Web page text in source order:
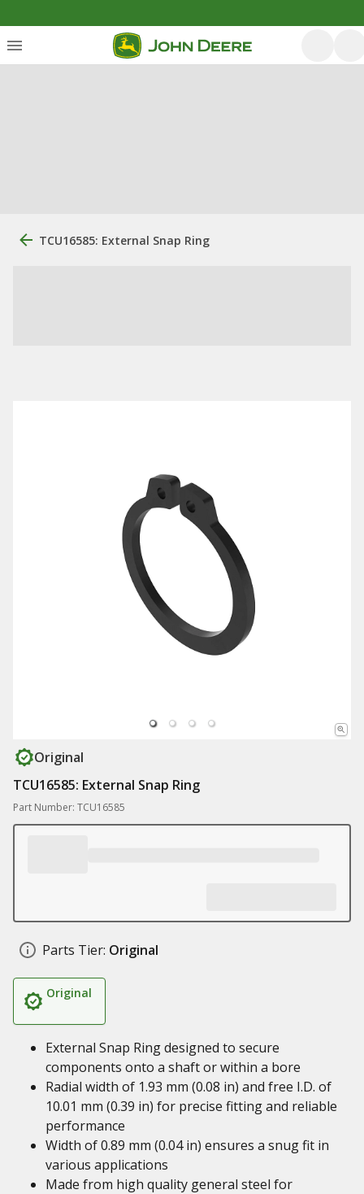
TCU16585: External Snap Ring
Original
TCU16585: External Snap Ring
Part Number: TCU16585
Parts Tier: Original
Original
External Snap Ring designed to secure
components onto a shaft or within a bore
Radial width of 1.93 mm (0.08 in) and free I.D. of
10.01 mm (0.39 in) for precise fitting and reliable
performance
Width of 0.89 mm (0.04 in) ensures a snug fit in
various applications
Made from high quality general steel for